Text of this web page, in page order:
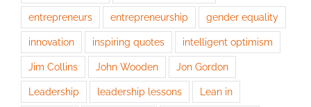
entrepreneurs entrepreneurship gender equality
innovation inspiring quotes intelligent optimism
Jim Collins John Wooden Jon Gordon
Leadership leadership lessons Lean in